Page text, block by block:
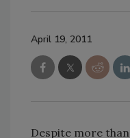
April 19, 2011
Despite more